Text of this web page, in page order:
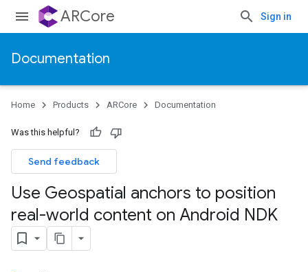
ARCore Sign in
Documentation
Home Products ARCore Documentation
Was this helpful?
Send feedback
Use Geospatial anchors to position
real-world content on Android NDK